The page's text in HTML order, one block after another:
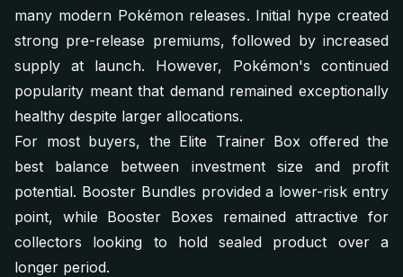
many modern Pokémon releases. Initial hype created
strong pre-release premiums, followed by increased
supply at launch. However, Pokémon's continued
popularity meant that demand remained exceptionally
healthy despite larger allocations.
For most buyers, the Elite Trainer Box offered the
best balance between investment size and profit
potential. Booster Bundles provided a lower-risk entry
point, while Booster Boxes remained attractive for
collectors looking to hold sealed product over a
longer period.